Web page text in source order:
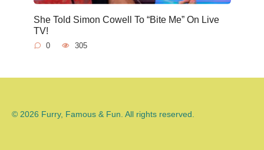
She Told Simon Cowell To “Bite Me” On Live
TV!
0 305
© 2026 Furry, Famous & Fun. All rights reserved.